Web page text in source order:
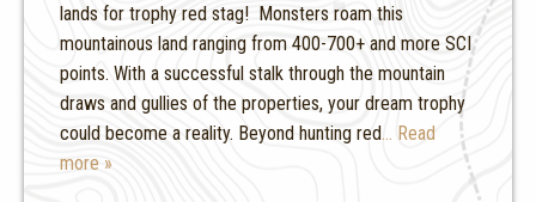
lands for trophy red stag! Monsters roam this
mountainous land ranging from 400-700+ and more SCI
points. With a successful stalk through the mountain
draws and gullies of the properties, your dream trophy
could become a reality. Beyond hunting red… Read
more »